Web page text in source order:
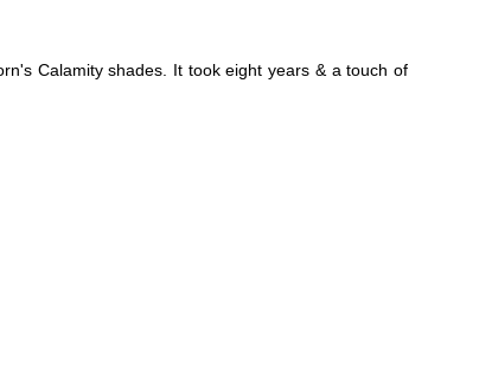
Calamity shades. It took eight years & a touch of